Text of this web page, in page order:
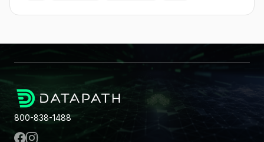
800-838-1488